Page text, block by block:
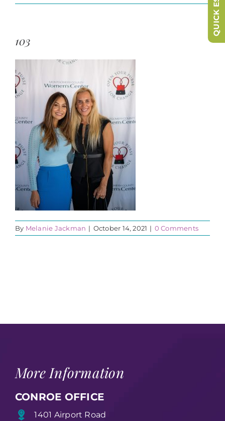
103
By Melanie Jackman | October 14, 2021 | 0 Comments
More Information
CONROE OFFICE
1401 Airport Road